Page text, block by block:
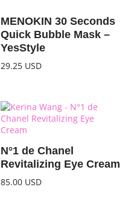
MENOKIN 30 Seconds
Quick Bubble Mask –
YesStyle
29.25 USD
N°1 de Chanel
Revitalizing Eye Cream
85.00 USD